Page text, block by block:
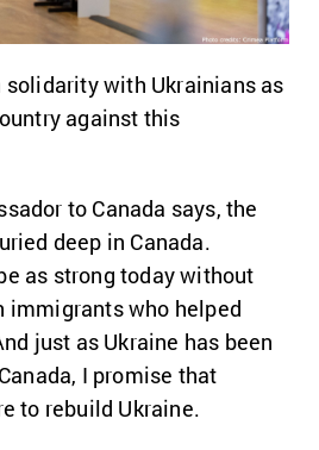
solidarity with Ukrainians as
against this
to Canada says, the
deep in Canada.
as strong today without
immigrants who helped
just as Ukraine has been
I promise that
to rebuild Ukraine.